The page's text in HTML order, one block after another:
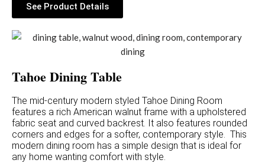
See Product Details
Tahoe Dining Table
The mid-century modern styled Tahoe Dining Room
features a rich American walnut frame with a upholstered
fabric seat and curved backrest. It also features rounded
corners and edges for a softer, contemporary style. This
modern dining room has a simple design that is ideal for
any home wanting comfort with style.